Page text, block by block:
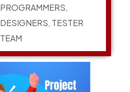
PROGRAMMERS,
DESIGNERS, TESTER
TEAM